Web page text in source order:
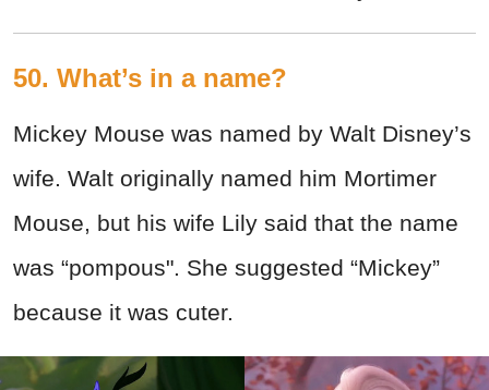
50. What’s in a name?
Mickey Mouse was named by Walt Disney’s
wife. Walt originally named him Mortimer
Mouse, but his wife Lily said that the name
was “pompous". She suggested “Mickey”
because it was cuter.